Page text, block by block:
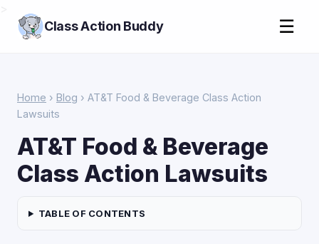
Class Action Buddy ☰
Home › Blog › AT&T Food & Beverage Class Action
Lawsuits
AT&T Food & Beverage
Class Action Lawsuits
TABLE OF CONTENTS